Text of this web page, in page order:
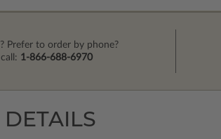
Prefer to order by phone?
1-866-688-6970